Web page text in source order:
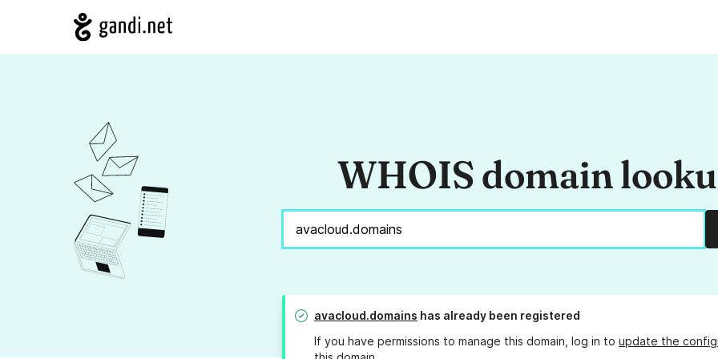
WHOIS domain
avacloud.domains has already been registered
If you have permissions to manage this domain, log in to update the